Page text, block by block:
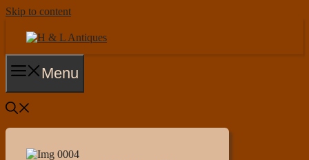
Skip to content
Menu